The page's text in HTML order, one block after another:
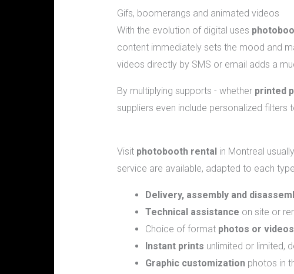
Gifs, boomerangs and animated videos
With the evolution of digital uses
content immediately sets the mood and
videos directly by SMS or email adds a
By multiplying supports - whether printed
suppliers even include personalized filters
Visit photobooth rentalin Montreal
service are available, adapted to each
Delivery, assembly and
Technical assistance on site or
Choice of format photos or videos
Instant prints unlimited or limited,
Graphic customizationphotos in